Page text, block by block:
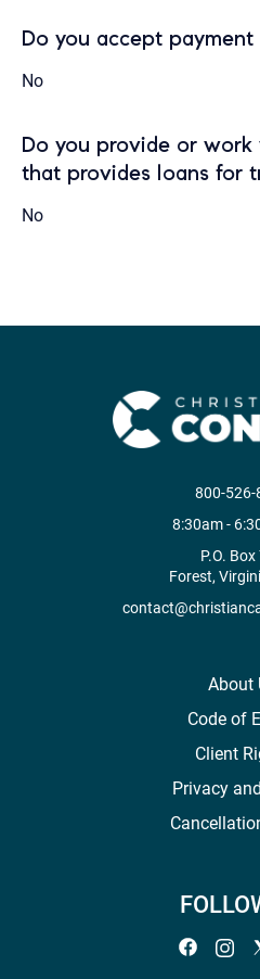
Do you accept payment
No
Do you provide or
that provides loans for
No
800-526-
8:30am -
P.O. Box
Forest,
About
Code of
Client
Privacy